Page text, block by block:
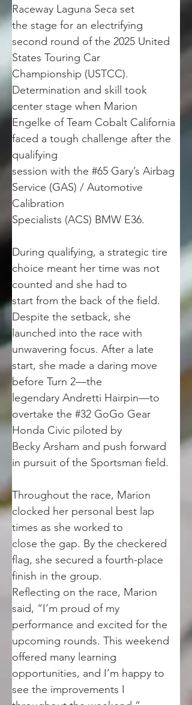
Raceway Laguna Seca set
the stage for an electrifying
second round of the 2025 United
States Touring Car
Championship (USTCC).
Determination and skill took
center stage when Marion
Engelke of Team Cobalt California
faced a tough challenge after the
qualifying
session with the #65 Gary’s Airbag
Service (GAS) / Automotive
Calibration
Specialists (ACS) BMW E36.
During qualifying, a strategic tire
choice meant her time was not
counted and she had to
start from the back of the field.
Despite the setback, she
launched into the race with
unwavering focus. After a late
start, she made a daring move
before Turn 2—the
legendary Andretti Hairpin—to
overtake the #32 GoGo Gear
Honda Civic piloted by
Becky Arsham and push forward
in pursuit of the Sportsman field.
Throughout the race, Marion
clocked her personal best lap
times as she worked to
close the gap. By the checkered
flag, she secured a fourth-place
finish in the group.
Reflecting on the race, Marion
said, “I’m proud of my
performance and excited for the
upcoming rounds. This weekend
offered many learning
opportunities, and I’m happy to
see the improvements I